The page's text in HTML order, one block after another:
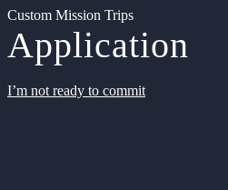
Custom Mission Trips
Application
I’m not ready to commit